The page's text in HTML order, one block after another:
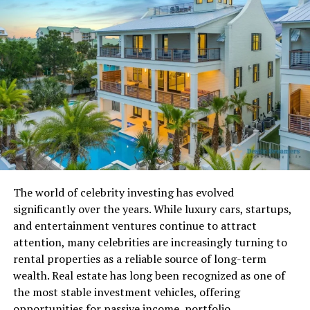
The Structure of PPSNM21
When examining the structure of PPSNM21, it follows a
common development pattern used by programmers
and system architects. The letter portion, PPSNM, acts
as a prefix. Prefixes often represent a project category,
department shorthand, internal system label, or
content type marker. While we cannot assign a universal
definition to PPSNM, its structure reflects intentional
organization rather than randomness.
The numeric suffix, 21, typically represents a sequence
number, version marker, batch number, year reference,
or iteration ID. In database systems and automation
tools, numbers help maintain chronological tracking
and version control.
Developers frequently use patterns such as category
The world of celebrity investing has evolved
significantly over the years. While luxury cars, startups,
and entertainment ventures continue to attract
attention, many celebrities are increasingly turning to
rental properties as a reliable source of long-term
wealth. Real estate has long been recognized as one of
the most stable investment vehicles, offering